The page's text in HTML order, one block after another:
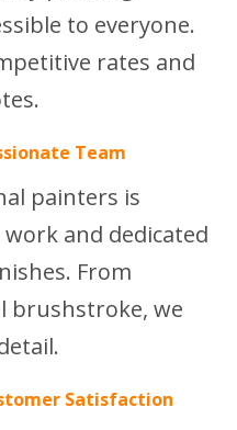
to everyone.
rates and
Team
painters is
and dedicated
From
brushstroke, we
Satisfaction